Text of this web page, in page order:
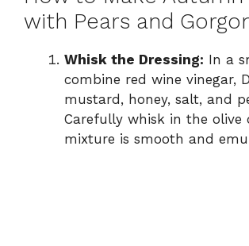
with Pears and
Whisk the Dressing: In a
combine red wine vinegar,
mustard, honey, salt, and
Carefully whisk in the olive
mixture is smooth and